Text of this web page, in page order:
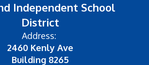
Independent School
District
Address:
2460 Kenly Ave
Building 8265